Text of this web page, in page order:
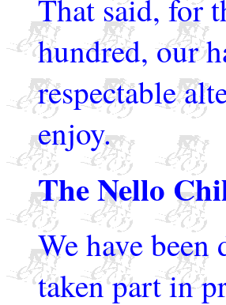
That said, for
hundred, our
respectable
enjoy.
The Nello
We have
taken part in